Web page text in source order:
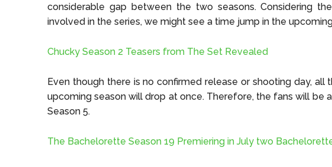
considerable gap between the two seasons. Considering
involved in the series, we might see a time jump in the
Chucky Season 2 Teasers from The Set Revealed
Even though there is no confirmed release or shooting day, all
upcoming season will drop at once. Therefore, the fans will be
Season 5.
The Bachelorette Season 19 Premiering in July two